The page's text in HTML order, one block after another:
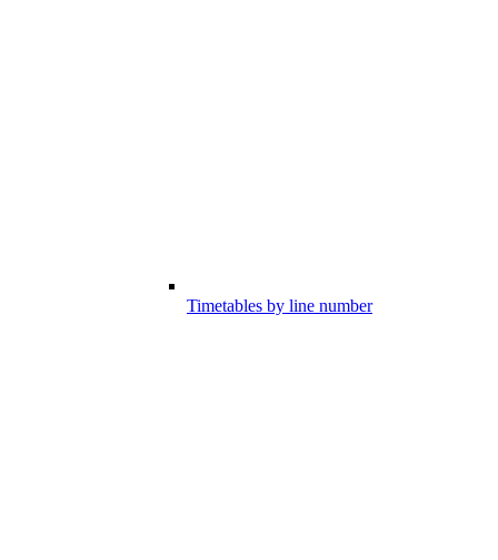
Timetables by line number